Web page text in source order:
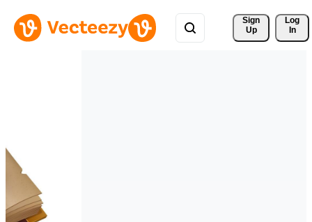
Sign
Up
Log
In